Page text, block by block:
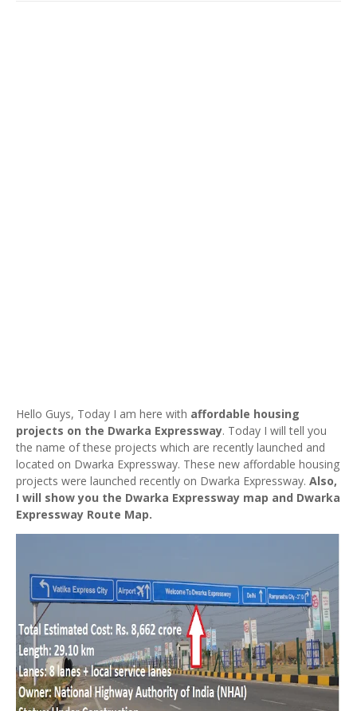
Hello Guys, Today I am here with affordable housing
projects on the Dwarka Expressway. Today I will tell you
the name of these projects which are recently launched and
located on Dwarka Expressway. These new affordable housing
projects were launched recently on Dwarka Expressway. Also,
I will show you the Dwarka Expressway map and Dwarka
Expressway Route Map.